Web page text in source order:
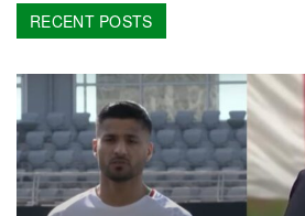
RECENT POSTS